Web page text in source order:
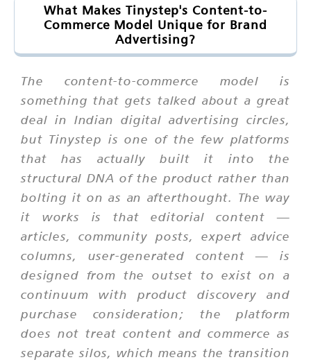
What Makes Tinystep's Content-to-
Commerce Model Unique for Brand
Advertising?
The content-to-commerce model is
something that gets talked about a great
deal in Indian digital advertising circles,
but Tinystep is one of the few platforms
that has actually built it into the
structural DNA of the product rather than
bolting it on as an afterthought. The way
it works is that editorial content —
articles, community posts, expert advice
columns, user-generated content — is
designed from the outset to exist on a
continuum with product discovery and
purchase consideration; the platform
does not treat content and commerce as
separate silos, which means the transition